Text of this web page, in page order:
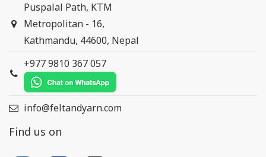
Puspalal Path, KTM
Metropolitan - 16,
Kathmandu, 44600, Nepal
+977 9810 367 057
info@feltandyarn.com
Find us on